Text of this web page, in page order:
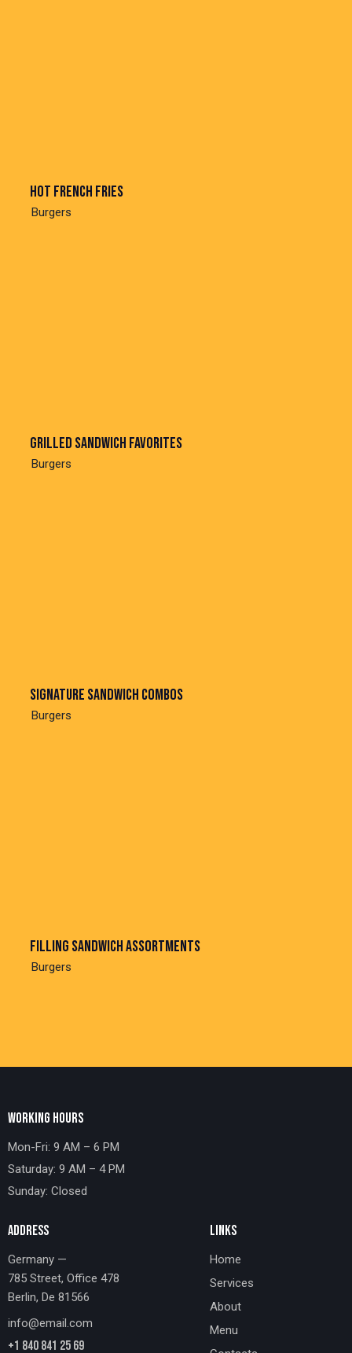
Hot french fries
Burgers
Grilled sandwich favorites
Burgers
Signature sandwich combos
Burgers
Filling sandwich assortments
Burgers
WORKING HOURS
Mon-Fri: 9 AM – 6 PM
Saturday: 9 AM – 4 PM
Sunday: Closed
ADDRESS
Germany —
785 Street, Office 478
Berlin, De 81566
info@email.com
+1 840 841 25 69
LINKS
Home
Services
About
Menu